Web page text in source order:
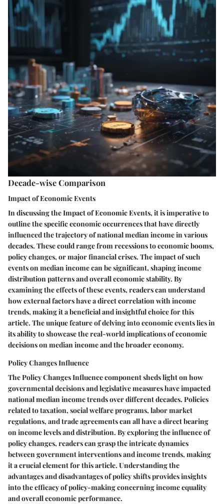
Decade-wise Comparison
Impact of Economic Events
In discussing the Impact of Economic Events, it is imperative to
outline the specific economic occurrences that have directly
influenced the trajectory of national median income in various
decades. These could range from recessions to economic booms,
policy changes, or major financial crises. The impact of such
events on median income can be significant, shaping income
distribution patterns and overall economic stability. By
examining the effects of these events, readers can understand
how external factors have a direct correlation with income
trends, making it a beneficial and insightful choice for this
article. The unique feature of delving into economic events lies in
its ability to showcase the real-world implications of economic
decisions on median income and the broader economy.
Policy Changes Influence
The Policy Changes Influence component sheds light on how
governmental decisions and legislative measures have impacted
national median income trends over different decades. Policies
related to taxation, social welfare programs, labor market
regulations, and trade agreements can all have a direct bearing
on income levels and distribution. By exploring the influence of
policy changes, readers can grasp the intricate dynamics
between government interventions and income trends, making
it a crucial element for this article. Understanding the
advantages and disadvantages of policy shifts provides insights
into the efficacy of policy-making concerning income equality
and overall economic performance.